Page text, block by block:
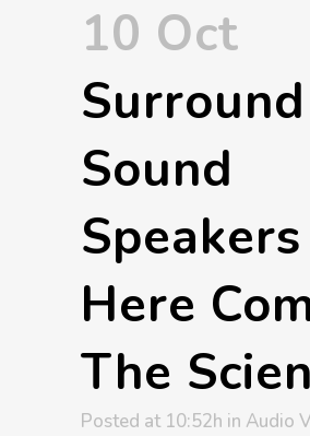
10 Oct
Surround
Sound
Here
The
Posted at 10:52h in Audio